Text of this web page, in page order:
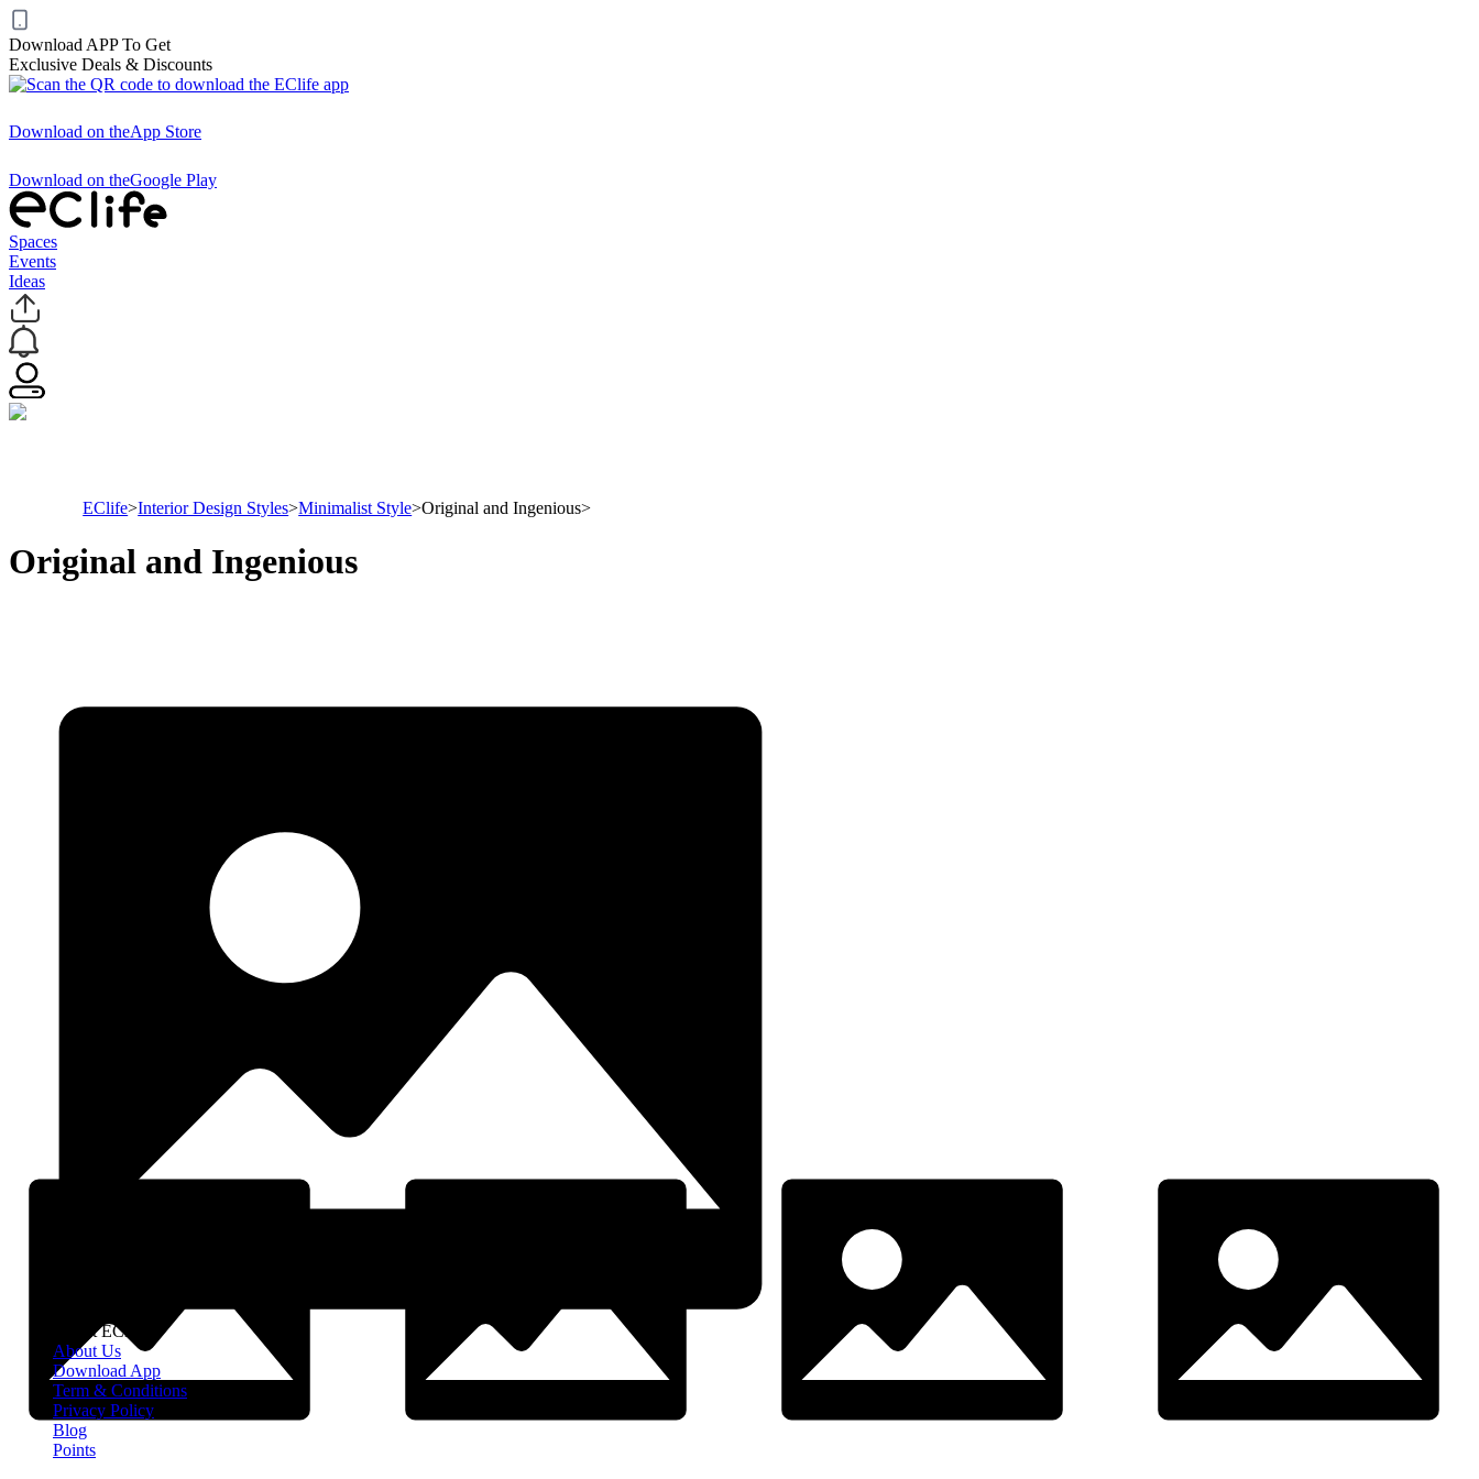
Download APP To Get
Exclusive Deals & Discounts
Download on theApp Store
Download on theGoogle Play
Spaces
Events
Ideas
EClife>Interior Design Styles>Minimalist Style>Original and Ingenious>
Original and Ingenious
About EClife
About Us
Download App
Term & Conditions
Privacy Policy
Blog
Points